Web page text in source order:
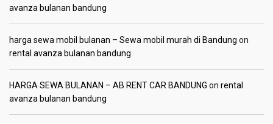
avanza bulanan bandung
harga sewa mobil bulanan – Sewa mobil murah di Bandung on
rental avanza bulanan bandung
HARGA SEWA BULANAN – AB RENT CAR BANDUNG on rental
avanza bulanan bandung